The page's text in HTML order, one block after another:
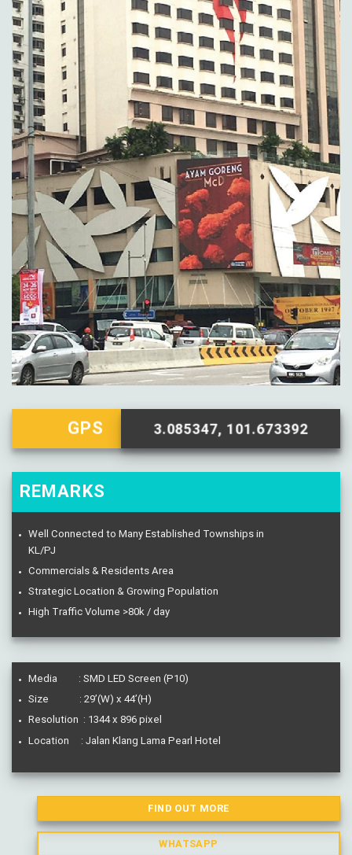
GPS 3.085347, 101.673392
REMARKS
Well Connected to Many Established Townships in
KL/PJ
Commercials & Residents Area
Strategic Location & Growing Population
High Traffic Volume >80k / day
Media : SMD LED Screen (P10)
Size : 29’(W) x 44’(H)
Resolution : 1344 x 896 pixel
Location : Jalan Klang Lama Pearl Hotel
FIND OUT MORE
WHATSAPP